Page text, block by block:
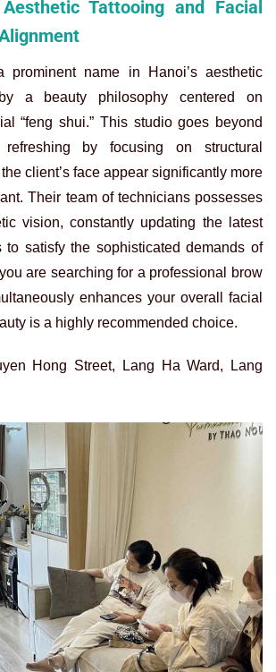
Tattooing and Facial
name in Hanoi’s aesthetic
a beauty philosophy centered on
“feng shui.” This studio goes beyond
by focusing on structural
client’s face appear significantly more
Their team of technicians possesses
vision, constantly updating the latest
to satisfy the sophisticated demands of
are searching for a professional brow
enhances your overall facial
is a highly recommended choice.
Hong Street, Lang Ha Ward, Lang